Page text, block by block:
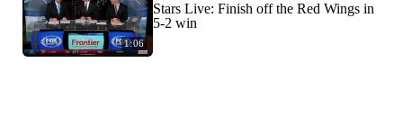
1:06
Stars Live: Finish off the Red Wings in
5-2 win